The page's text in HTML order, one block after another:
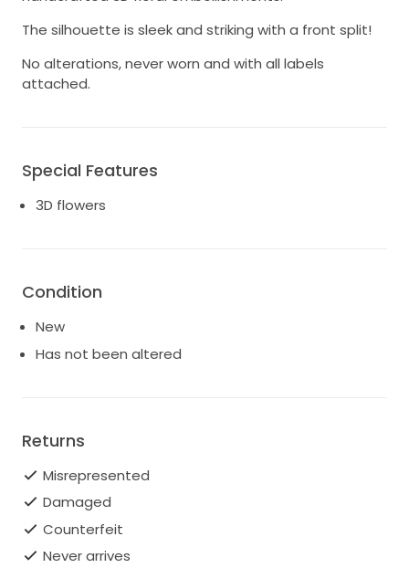
The silhouette is sleek and striking with a front split!
No alterations, never worn and with all labels
attached.
Special Features
3D flowers
Condition
New
Has not been altered
Returns
Misrepresented
Damaged
Counterfeit
Never arrives